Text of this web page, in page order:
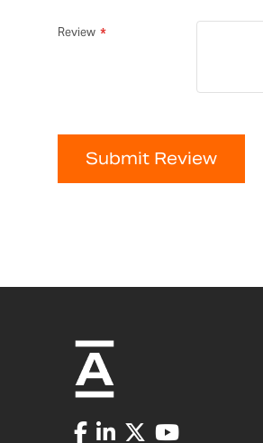
Review
Submit Review